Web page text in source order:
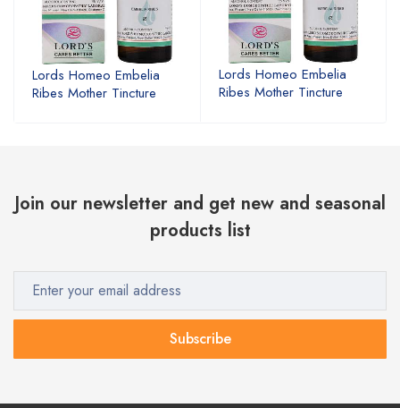
Lords Homeo Embelia
Ribes Mother Tincture
Lords Homeo Embelia
Ribes Mother Tincture
Join our newsletter and get new and seasonal
products list
Subscribe